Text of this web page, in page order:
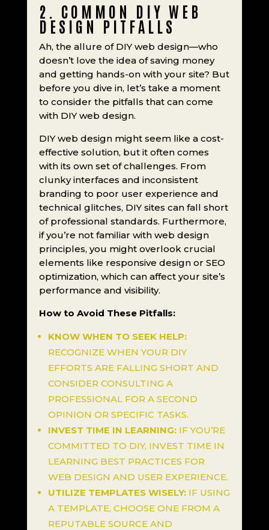
2. COMMON DIY WEB
DESIGN PITFALLS
Ah, the allure of DIY web design—who
doesn’t love the idea of saving money
and getting hands-on with your site? But
before you dive in, let’s take a moment
to consider the pitfalls that can come
with DIY web design.
DIY web design might seem like a cost-
effective solution, but it often comes
with its own set of challenges. From
clunky interfaces and inconsistent
branding to poor user experience and
technical glitches, DIY sites can fall short
of professional standards. Furthermore,
if you’re not familiar with web design
principles, you might overlook crucial
elements like responsive design or SEO
optimization, which can affect your site’s
performance and visibility.
How to Avoid These Pitfalls:
KNOW WHEN TO SEEK HELP:
RECOGNIZE WHEN YOUR DIY
EFFORTS ARE FALLING SHORT AND
CONSIDER CONSULTING A
PROFESSIONAL FOR A SECOND
OPINION OR SPECIFIC TASKS.
INVEST TIME IN LEARNING:IF YOU’RE
COMMITTED TO DIY, INVEST TIME IN
LEARNING BEST PRACTICES FOR
WEB DESIGN AND USER EXPERIENCE.
UTILIZE TEMPLATES WISELY:IF USING
A TEMPLATE, CHOOSE ONE FROM A
REPUTABLE SOURCE AND